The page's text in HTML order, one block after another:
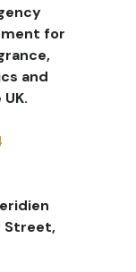
for
and
Street,